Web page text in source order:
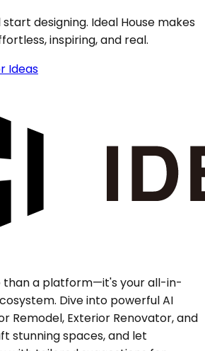
designing. Ideal House makes
inspiring, and real.
Ideas
than a platform—it's your all-in-
Dive into powerful AI
Remodel, Exterior Renovator, and
stunning spaces, and let